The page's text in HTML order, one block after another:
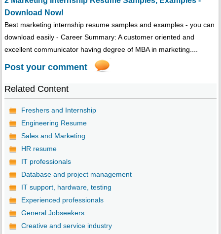
Download Now!
Best marketing internship resume samples and examples - you can
download easily - Career Summary: A customer oriented and
excellent communicator having degree of MBA in marketing....
Post your comment
Related Content
Freshers and Internship
Engineering Resume
Sales and Marketing
HR resume
IT professionals
Database and project management
IT support, hardware, testing
Experienced professionals
General Jobseekers
Creative and service industry